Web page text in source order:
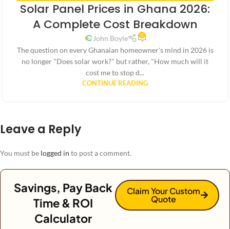
GHANA,RENEWABLE ENERGY POLICIES ,SMART HOME TECHNOLOGY,
Solar Panel Prices in Ghana 2026:
A Complete Cost Breakdown
John Boyle 0
The question on every Ghanaian homeowner's mind in 2026 is
no longer "Does solar work?" but rather, "How much will it
cost me to stop d...
CONTINUE READING
Leave a Reply
You must be logged in to post a comment.
Savings, Pay Back
Time & ROI
Calculator
Claim Your Custom
Quote